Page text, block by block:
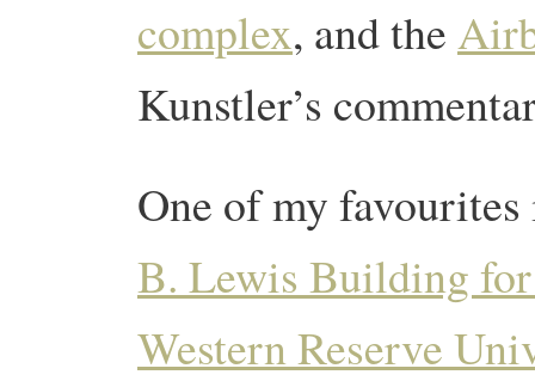
complex, and the
Kunstler’s
One of my
B. Lewis Building for
Western Reserve